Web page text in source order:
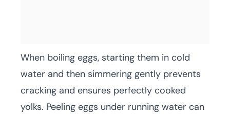
When boiling eggs, starting them in cold
water and then simmering gently prevents
cracking and ensures perfectly cooked
yolks. Peeling eggs under running water can